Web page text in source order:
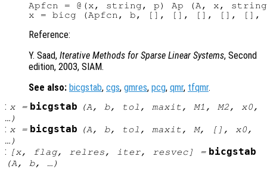
Apfcn = @(x, string, p) Ap (A, x,
Reference:
Y. Saad, Iterative Methods for Sparse Linear Systems, Second
edition, 2003, SIAM.
See also: bicgstab, cgs, gmres, pcg, qmr, tfqmr.
: x= bicgstab (A, b, tol , maxit, M1 , M2, x0,
…)
: x= bicgstab (A, b, tol , maxit, M, [], x0,
…)
: [x, flag, relres, iter, resvec] = bicgstab
(A, b, …)